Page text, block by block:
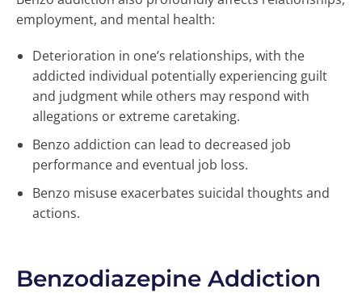
employment, and mental health:
Deterioration in one’s relationships, with the
addicted individual potentially experiencing guilt
and judgment while others may respond with
allegations or extreme caretaking.
Benzo addiction can lead to decreased job
performance and eventual job loss.
Benzo misuse exacerbates suicidal thoughts and
actions.
Benzodiazepine Addiction